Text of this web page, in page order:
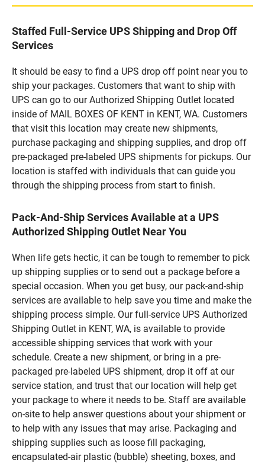
Staffed Full-Service UPS Shipping and Drop Off
Services
It should be easy to find a UPS drop off point near you to
ship your packages. Customers that want to ship with
UPS can go to our Authorized Shipping Outlet located
inside of MAIL BOXES OF KENT in KENT, WA. Customers
that visit this location may create new shipments,
purchase packaging and shipping supplies, and drop off
pre-packaged pre-labeled UPS shipments for pickups. Our
location is staffed with individuals that can guide you
through the shipping process from start to finish.
Pack-And-Ship Services Available at a UPS
Authorized Shipping Outlet Near You
When life gets hectic, it can be tough to remember to pick
up shipping supplies or to send out a package before a
special occasion. When you get busy, our pack-and-ship
services are available to help save you time and make the
shipping process simple. Our full-service UPS Authorized
Shipping Outlet in KENT, WA, is available to provide
accessible shipping services that work with your
schedule. Create a new shipment, or bring in a pre-
packaged pre-labeled UPS shipment, drop it off at our
service station, and trust that our location will help get
your package to where it needs to be. Staff are available
on-site to help answer questions about your shipment or
to help with any issues that may arise. Packaging and
shipping supplies such as loose fill packaging,
encapsulated-air plastic (bubble) sheeting, boxes, and